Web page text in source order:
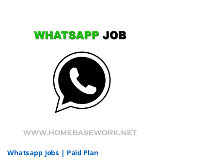
Whatsapp Jobs | Paid Plan